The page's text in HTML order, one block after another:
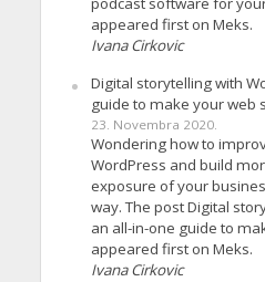
appeared first on Meks.
Ivana Cirkovic
Digital storytelling with
guide to make your web
23. Novembra 2020.
Wondering how to
WordPress and build
exposure of your
way. The post Digital
an all-in-one guide to
appeared first on Meks.
Ivana Cirkovic